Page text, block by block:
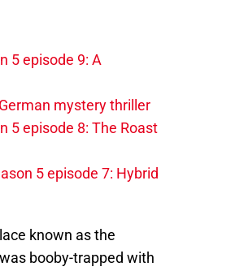
5 episode 9: A
mystery thriller
5 episode 8: The Roast
5 episode 7: Hybrid
known as the
booby-trapped with